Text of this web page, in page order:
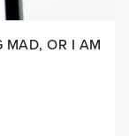
MAD, OR I AM